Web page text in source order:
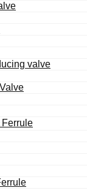
valve